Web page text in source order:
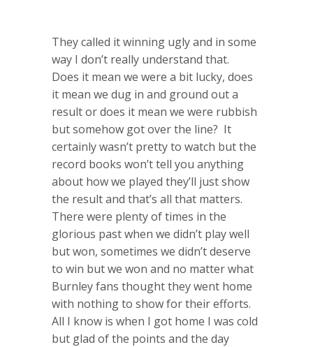
They called it winning ugly and in some
way I don’t really understand that.
Does it mean we were a bit lucky, does
it mean we dug in and ground out a
result or does it mean we were rubbish
but somehow got over the line? It
certainly wasn’t pretty to watch but the
record books won’t tell you anything
about how we played they’ll just show
the result and that’s all that matters.
There were plenty of times in the
glorious past when we didn’t play well
but won, sometimes we didn’t deserve
to win but we won and no matter what
Burnley fans thought they went home
with nothing to show for their efforts.
All I know is when I got home I was cold
but glad of the points and the day